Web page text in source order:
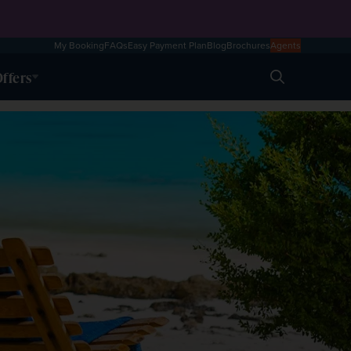
My BookingFAQsEasy Payment PlanBlogBrochuresAgents
Search